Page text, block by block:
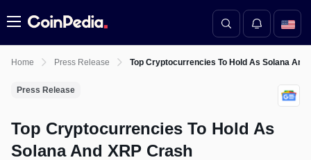
Menu
Home Press Release Top Cryptocurrencies To Hold As Solana And
Press Release
Top Cryptocurrencies To Hold As
Solana And XRP Crash